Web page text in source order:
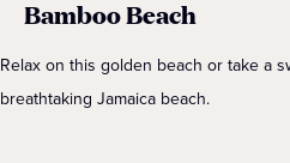
Bamboo Beach
Relax on this golden beach or take a
breathtaking Jamaica beach.